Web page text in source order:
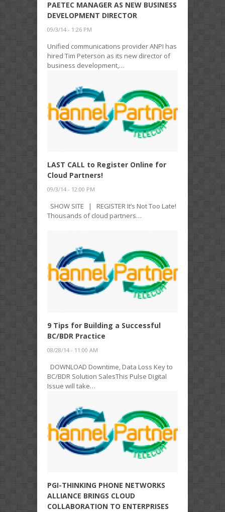
PAETEC MANAGER AS NEW BUSINESS
DEVELOPMENT DIRECTOR
09/3/14 - 1:26 PM
Unified communications provider ANPI has
hired Tim Peterson as its new director of
business development,…
LAST CALL to Register Online for
Cloud Partners!
09/3/14 - 12:00 PM
SHOW SITE | REGISTER It’s Not Too Late!
Thousands of cloud partners…
9 Tips for Building a Successful
BC/BDR Practice
08/28/14 - 11:00 AM
DOWNLOAD Downtime, Data Loss Key to
BC/BDR Solution SalesThis Pulse Digital
Issue will take…
PGI-THINKING PHONE NETWORKS
ALLIANCE BRINGS CLOUD
COLLABORATION TO ENTERPRISES